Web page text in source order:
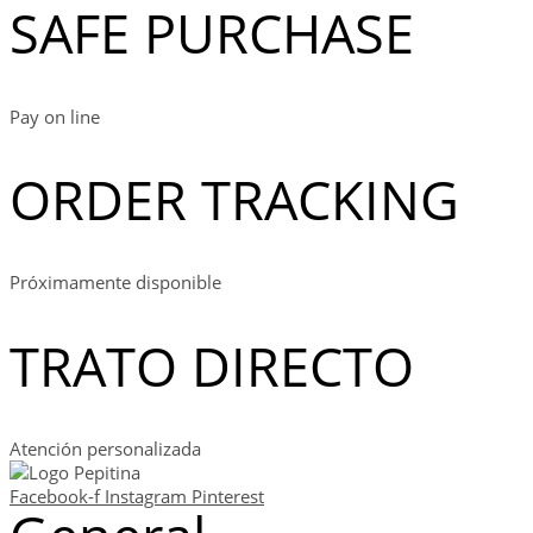
SAFE PURCHASE
Pay on line
ORDER TRACKING
Próximamente disponible
TRATO DIRECTO
Atención personalizada
Facebook-f Instagram Pinterest